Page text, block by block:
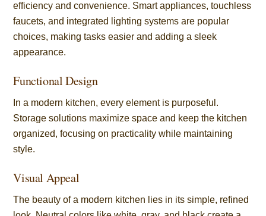
efficiency and convenience. Smart appliances, touchless
faucets, and integrated lighting systems are popular
choices, making tasks easier and adding a sleek
appearance.
Functional Design
In a modern kitchen, every element is purposeful.
Storage solutions maximize space and keep the kitchen
organized, focusing on practicality while maintaining
style.
Visual Appeal
The beauty of a modern kitchen lies in its simple, refined